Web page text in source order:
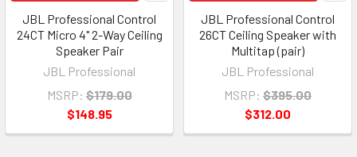
JBL Professional Control
24CT Micro 4" 2-Way Ceiling
Speaker Pair
JBL Professional
MSRP: $179.00
$148.95
JBL Professional Control
26CT Ceiling Speaker with
Multitap (pair)
JBL Professional
MSRP: $395.00
$312.00